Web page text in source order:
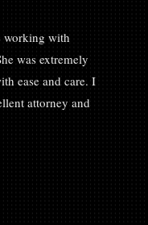
working with
was extremely
ease and care. I
attorney and